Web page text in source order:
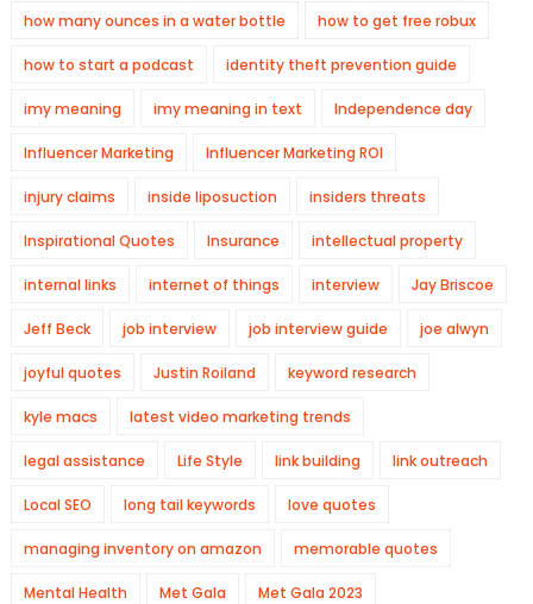
how many ounces in a water bottle how to get free robux
how to start a podcast identity theft prevention guide
imy meaning imy meaning in text Independence day
Influencer Marketing Influencer Marketing ROI
injury claims inside liposuction insiders threats
Inspirational Quotes Insurance intellectual property
internal links internet of things interview Jay Briscoe
Jeff Beck job interview job interview guide joe alwyn
joyful quotes Justin Roiland keyword research
kyle macs latest video marketing trends
legal assistance Life Style link building link outreach
Local SEO long tail keywords love quotes
managing inventory on amazon memorable quotes
Mental Health Met Gala Met Gala 2023